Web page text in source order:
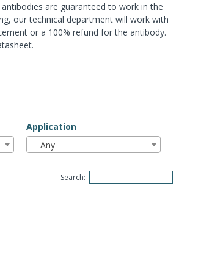
are guaranteed to work in the
our technical department will work with
or a 100% refund for the antibody.
Application
-- Any ---
Search: